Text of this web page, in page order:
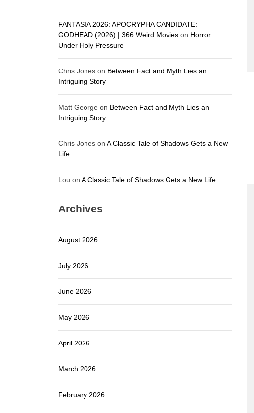
FANTASIA 2026: APOCRYPHA CANDIDATE:
GODHEAD (2026) | 366 Weird Movies on Horror
Under Holy Pressure
Chris Jones on Between Fact and Myth Lies an
Intriguing Story
Matt George on Between Fact and Myth Lies an
Intriguing Story
Chris Jones on A Classic Tale of Shadows Gets a New
Life
Lou on A Classic Tale of Shadows Gets a New Life
Archives
August 2026
July 2026
June 2026
May 2026
April 2026
March 2026
February 2026